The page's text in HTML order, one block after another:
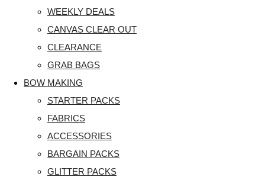
WEEKLY DEALS
CANVAS CLEAR OUT
CLEARANCE
GRAB BAGS
BOW MAKING
STARTER PACKS
FABRICS
ACCESSORIES
BARGAIN PACKS
GLITTER PACKS